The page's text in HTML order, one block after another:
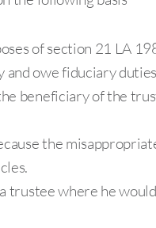
of section 21 LA
owe fiduciary
beneficiary of the
the
trustee where he